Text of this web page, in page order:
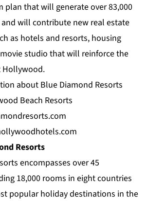
plan that will generate over 83,000
will contribute new real estate
as hotels and resorts, housing
studio that will reinforce the
Hollywood.
about Blue Diamond Resorts
Beach Resorts
Resorts
encompasses over 45
18,000 rooms in eight countries
popular holiday destinations in the